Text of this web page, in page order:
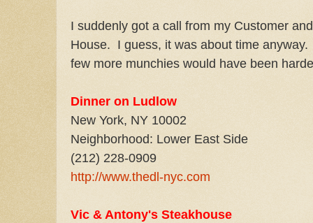
I suddenly got a call from my Customer
House. I guess, it was about time
few more munchies would have been
Dinner on Ludlow
New York, NY 10002
Neighborhood: Lower East Side
(212) 228-0909
http://www.thedl-nyc.com
Vic & Antony's Steakhouse